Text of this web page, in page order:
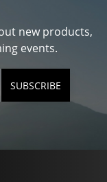
new products,
events.
SUBSCRIBE